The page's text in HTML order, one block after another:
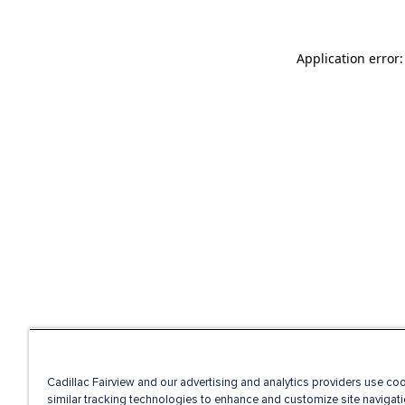
Application
Cadillac Fairview and our advertising and analytics providers use
similar tracking technologies to enhance and customize site